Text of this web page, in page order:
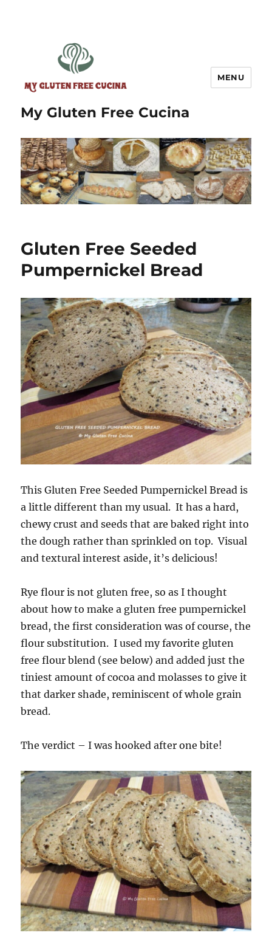
My Gluten Free Cucina
MENU
Gluten Free Seeded
Pumpernickel Bread
This Gluten Free Seeded Pumpernickel Bread is
a little different than my usual. It has a hard,
chewy crust and seeds that are baked right into
the dough rather than sprinkled on top. Visual
and textural interest aside, it’s delicious!
Rye flour is not gluten free, so as I thought
about how to make a gluten free pumpernickel
bread, the first consideration was of course, the
flour substitution. I used my favorite gluten
free flour blend (see below) and added just the
tiniest amount of cocoa and molasses to give it
that darker shade, reminiscent of whole grain
bread.
The verdict – I was hooked after one bite!